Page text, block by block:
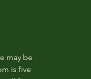
may be
is five